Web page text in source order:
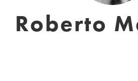
Roberto